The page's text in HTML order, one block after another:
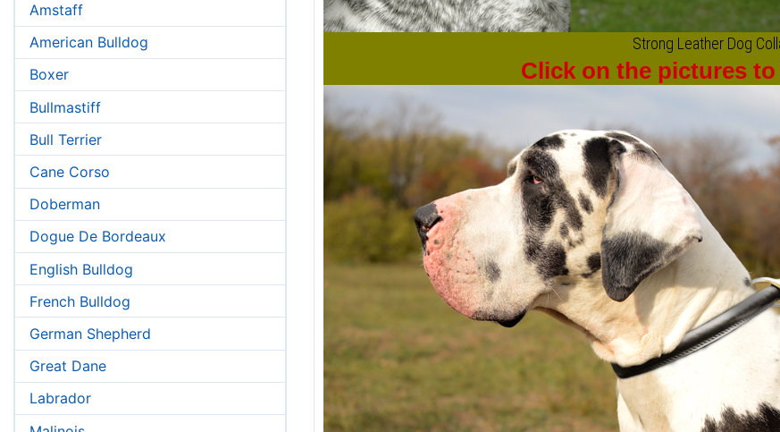
Amstaff
American Bulldog
Boxer
Bullmastiff
Bull Terrier
Cane Corso
Doberman
Dogue De Bordeaux
English Bulldog
French Bulldog
German Shepherd
Great Dane
Labrador
Strong Leather Dog
Click on the pictures